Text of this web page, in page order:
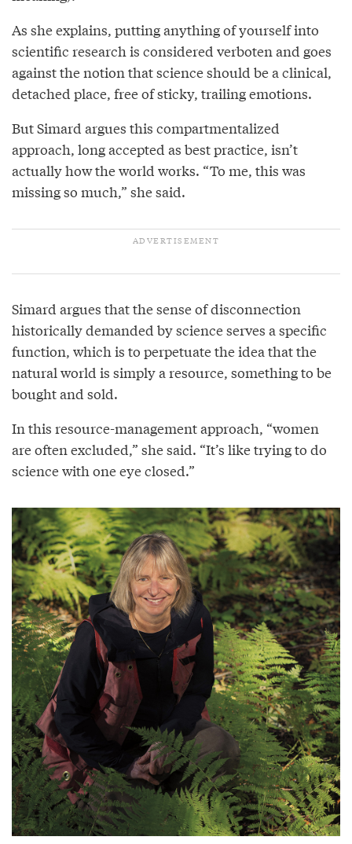
As she explains, putting anything of yourself into
scientific research is considered verboten and goes
against the notion that science should be a clinical,
detached place, free of sticky, trailing emotions.
But Simard argues this compartmentalized
approach, long accepted as best practice, isn’t
actually how the world works. “To me, this was
missing so much,” she said.
Simard argues that the sense of disconnection
historically demanded by science serves a specific
function, which is to perpetuate the idea that the
natural world is simply a resource, something to be
bought and sold.
In this resource-management approach, “women
are often excluded,” she said. “It’s like trying to do
science with one eye closed.”